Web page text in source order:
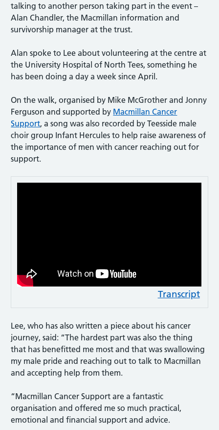
talking to another person taking part in the event –
Alan Chandler, the Macmillan information and
survivorship manager at the trust.
Alan spoke to Lee about volunteering at the centre at
the University Hospital of North Tees, something he
has been doing a day a week since April.
On the walk, organised by Mike McGrother and Jonny
Ferguson and supported by Macmillan Cancer
Support, a song was also recorded by Teesside male
choir group Infant Hercules to help raise awareness of
the importance of men with cancer reaching out for
support.
Transcript
Lee, who has also written a piece about his cancer
journey, said: “The hardest part was also the thing
that has benefitted me most and that was swallowing
my male pride and reaching out to talk to Macmillan
and accepting help from them.
“Macmillan Cancer Support are a fantastic
organisation and offered me so much practical,
emotional and financial support and advice.